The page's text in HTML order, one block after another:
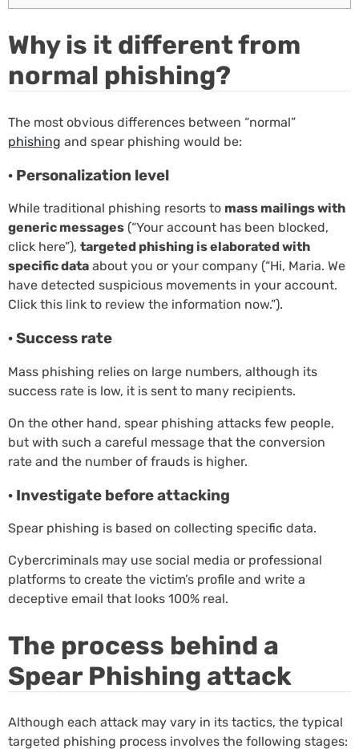
Why is it different from
normal phishing?
The most obvious differences between “normal”
phishing and spear phishing would be:
· Personalization level
While traditional phishing resorts to mass mailings with
generic messages (“Your account has been blocked,
click here”), targeted phishing is elaborated with
specific data about you or your company (“Hi, Maria. We
have detected suspicious movements in your account.
Click this link to review the information now.”).
· Success rate
Mass phishing relies on large numbers, although its
success rate is low, it is sent to many recipients.
On the other hand, spear phishing attacks few people,
but with such a careful message that the conversion
rate and the number of frauds is higher.
· Investigate before attacking
Spear phishing is based on collecting specific data.
Cybercriminals may use social media or professional
platforms to create the victim’s profile and write a
deceptive email that looks 100% real.
The process behind a
Spear Phishing attack
Although each attack may vary in its tactics, the typical
targeted phishing process involves the following stages: